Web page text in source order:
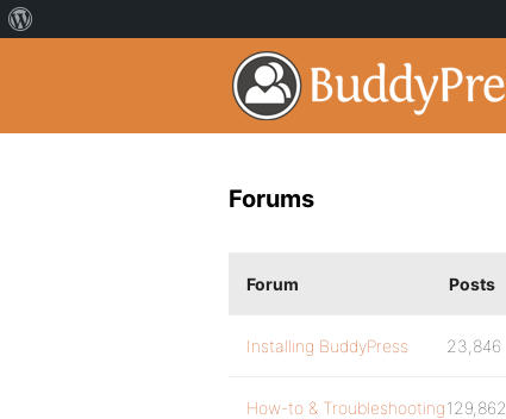
Forums
Forum Posts
Installing BuddyPress 23,846
How-to & Troubleshooting129,862